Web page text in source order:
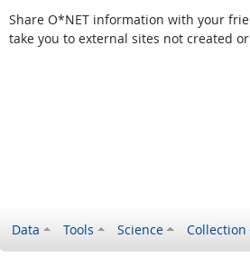
Share O*NET information with your
take you to external sites not created
Data Tools Science Collection